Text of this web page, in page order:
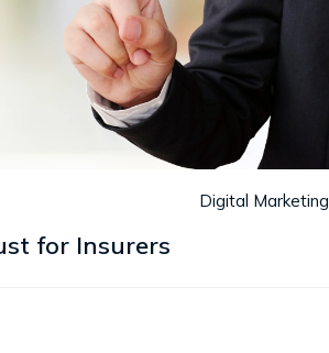
Digital Marketing
for Insurers